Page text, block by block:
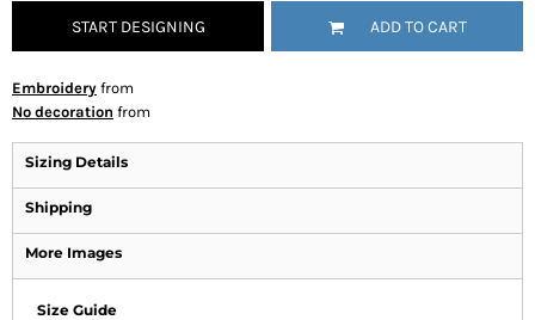
START DESIGNING ADD TO CART
Embroidery from
No decoration from
Sizing Details
Shipping
More Images
Size Guide